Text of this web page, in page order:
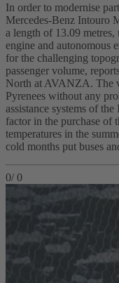
In order to modernise
Mercedes-Benz Intouro
a length of 13.09 metres,
engine and autonomous
for the challenging
passenger volume,
North at AVANZA. The
Pyrenees without any
assistance systems of
factor in the purchase of
temperatures in the
cold months put buses
0/ 0